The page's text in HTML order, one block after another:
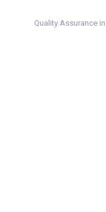
Quality Assurance